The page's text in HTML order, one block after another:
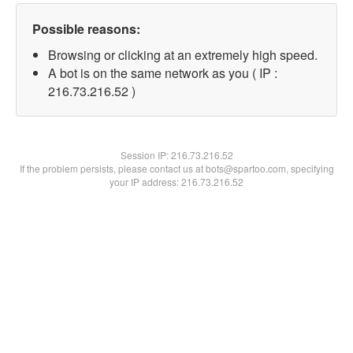
Possible reasons:
Browsing or clicking at an extremely high speed.
A bot is on the same network as you ( IP :
216.73.216.52 )
Session IP:216.73.216.52
If the problem persists, please contact us at bots@spartoo.com, specifying
your IP address: 216.73.216.52